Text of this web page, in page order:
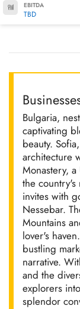
EBITDA
TBD
Bulgaria,
captivating
beauty.
architecture
Monastery,
the country's
invites with
Nessebar.
Mountains
lover's
bustling
narrative.
and the
explorers
splendor